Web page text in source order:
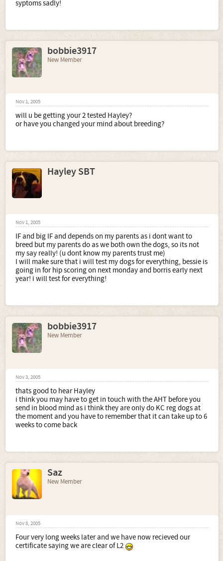
syptoms sadly!
bobbie3917
New Member
Nov 1, 2005
will u be getting your 2 tested Hayley?
or have you changed your mind about breeding?
Hayley SBT
Nov 1, 2005
IF and big IF and depends on my parents as i dont want to
breed but my parents do as we both own the dogs, so its not
my say really! (u dont know my parents trust me)
I will make sure that i will test my dogs for everything, bessie is
going in for hip scoring on next monday and borris early next
year! i will test for everything!
bobbie3917
New Member
Nov 3, 2005
thats good to hear Hayley
i think you may have to get in touch with the AHT before you
send in blood mind as i think they are only do KC reg dogs at
the moment and you have to remember that it can take up to 6
weeks to come back
Saz
New Member
Nov 8, 2005
Four very long weeks later and we have now recieved our
certificate saying we are clear of L2